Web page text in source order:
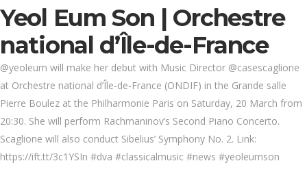
Yeol Eum Son | Orchestre
national d’Île-de-France
@yeoleum will make her debut with Music Director @casescaglione
at Orchestre national d’Île-de-France (ONDIF) in the Grande salle
Pierre Boulez at the Philharmonie Paris on Saturday, 20 March from
20:30. She will perform Rachmaninov’s Second Piano Concerto.
Scaglione will also conduct Sibelius’ Symphony No. 2. Link:
https://ift.tt/3c1YSIn #dva #classicalmusic #news #yeoleumson